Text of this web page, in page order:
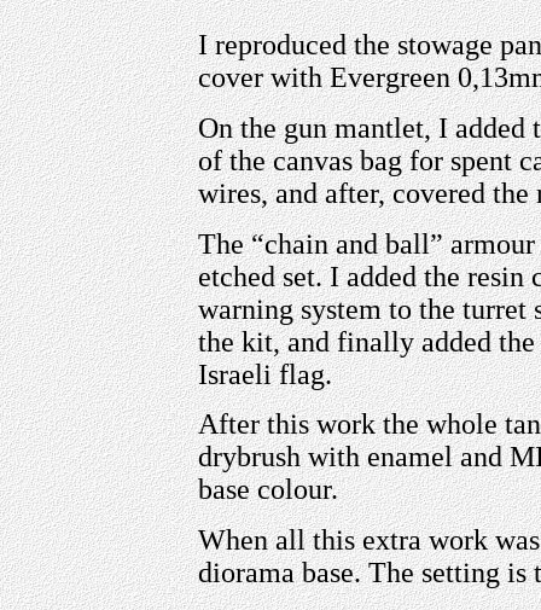
I reproduced the stowage
cover with Evergreen
On the gun mantlet, I added
of the canvas bag for spent
wires, and after, covered
The “chain and ball”
etched set. I added the
warning system to the turret
the kit, and finally added
Israeli flag.
After this work the whole
drybrush with enamel and
base colour.
When all this extra work
diorama base. The setting